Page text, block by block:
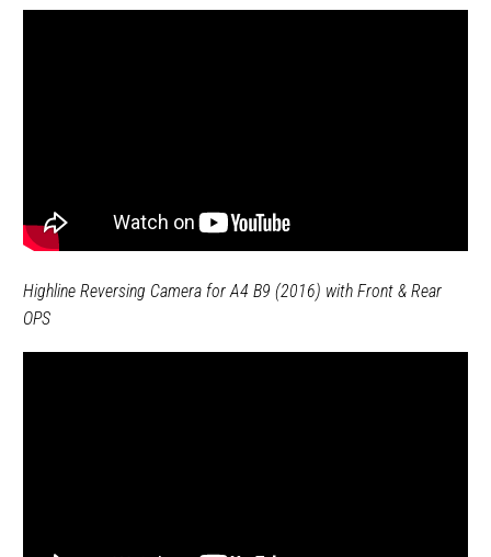
Highline Reversing Camera for A4 B9 (2016) with Front & Rear
OPS